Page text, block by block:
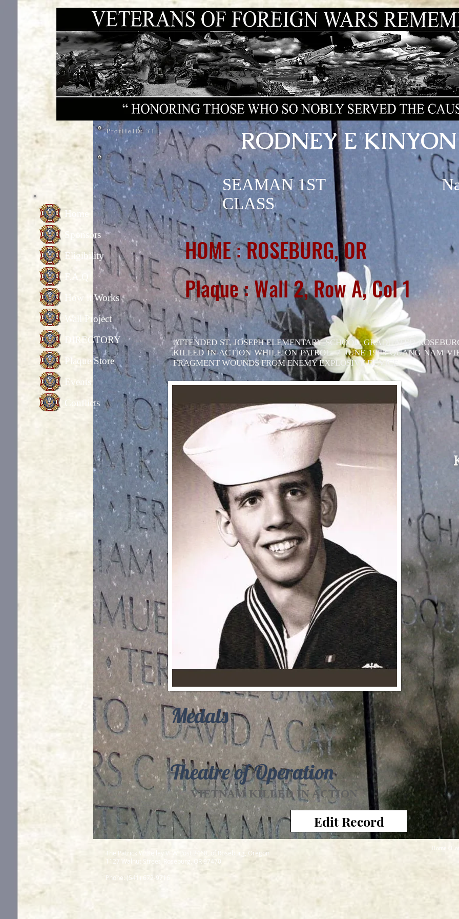
ProfileID: 71 RODNEY E KINYON
SEAMAN 1ST
CLASS
HOME : ROSEBURG, OR
Plaque : Wall 2, Row A, Col 1
ATTENDED ST. JOSEPH ELEMENTARY SCHOOL, GRADUATED
KILLED IN ACTION WHILE ON PATROL. 7 JUNE 1968 QUANG NAM
FRAGMENT WOUNDS FROM ENEMY EXPLOSIVE DEVICE.
Medals
Theatre of Operation
VIETNAM KILLED IN ACTION
Edit Record
Home
Sponsors
Eligibility
F.A.Q
How it Works
Wall Project
DIRECTORY
Plaque Store
Events
Conflicts
The Patrick W. Kelley VFW Post 2468, of Roseburg, Oregon
1127 Walnut Street, Roseburg, OR 97470
Phone: (541) 672-9716
Home